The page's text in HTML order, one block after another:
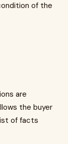
of the
are
the buyer
of facts